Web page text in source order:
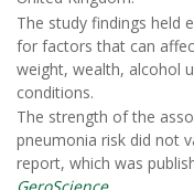
The study findings held
for factors that can
weight, wealth, alcohol
conditions.
The strength of the
pneumonia risk did not
report, which was